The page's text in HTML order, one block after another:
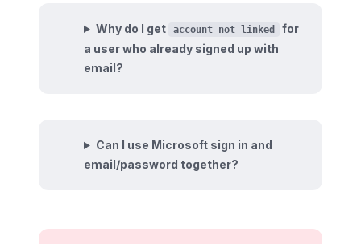
Why do I get account_not_linked
for
a user who already signed up with
email?
Can I use Microsoft sign in and
email/password together?